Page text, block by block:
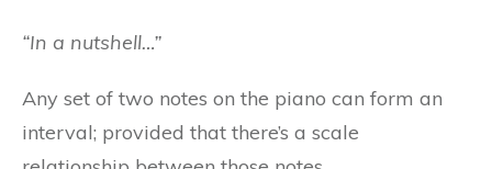
“In a nutshell…”
Any set of two notes on the piano can form an
interval; provided that there’s a scale